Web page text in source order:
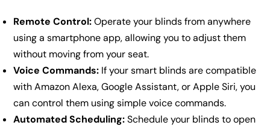
Remote Control:Operate your blinds from anywhere
using a smartphone app, allowing you to adjust them
without moving from your seat.
Voice Commands: If your smart blinds are compatible
with Amazon Alexa, Google Assistant, or Apple Siri, you
can control them using simple voice commands.
Automated Scheduling:Schedule your blinds to open